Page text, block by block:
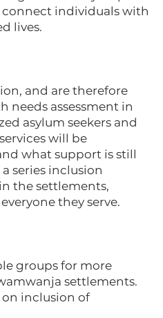
individuals with
lives.
and are therefore
needs assessment in
asylum seekers and
will be
what support is still
series inclusion
the settlements,
they serve.
groups for more
settlements.
on inclusion of